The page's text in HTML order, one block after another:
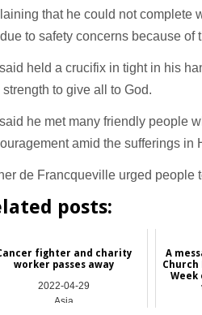
that he could not complete
to safety concerns because of
held a crucifix in tight in his
strength to give all to God.
he met many friendly people
amid the sufferings in
de Francqueville urged people
posts:
fighter and charity
worker passes away
2022-04-29
Asia
A
Church
Week